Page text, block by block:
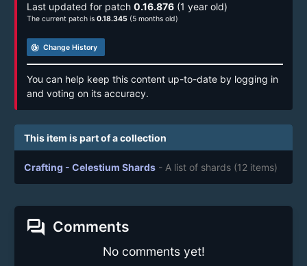
Last updated for patch 0.16.876 (1 year old)
The current patch is 0.18.345 (5 months old)
track_changes Change History
You can help keep this content up-to-date by logging in
and voting on its accuracy.
This item is part of a collection
Crafting - Celestium Shards - A list of shards (12 items)
forum Comments
No comments yet!